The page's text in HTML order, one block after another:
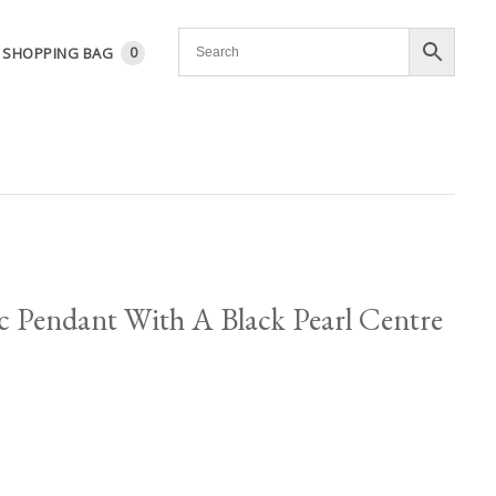
SHOPPING BAG 0
Pendant With A Black Pearl Centre